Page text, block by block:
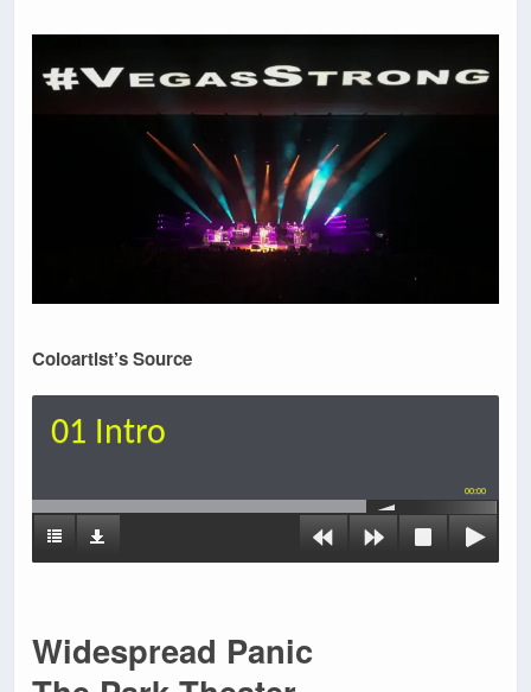
Coloartist’s Source
01 Intro
00:00
Widespread Panic